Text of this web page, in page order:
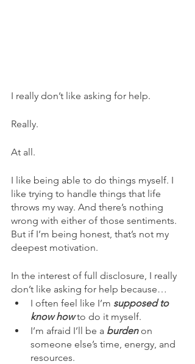
I really don’t like asking for help.
Really.
At all.
I like being able to do things myself. I
like trying to handle things that life
throws my way. And there’s nothing
wrong with either of those sentiments.
But if I’m being honest, that’s not my
deepest motivation.
In the interest of full disclosure, I really
don’t like asking for help because…
I often feel like I’m supposed to
know how to do it myself.
I’m afraid I’ll be a burden on
someone else’s time, energy, and
resources.